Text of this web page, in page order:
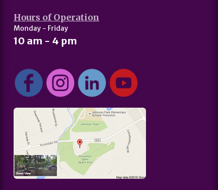
Hours of Operation
Monday - Friday
10 am - 4 pm